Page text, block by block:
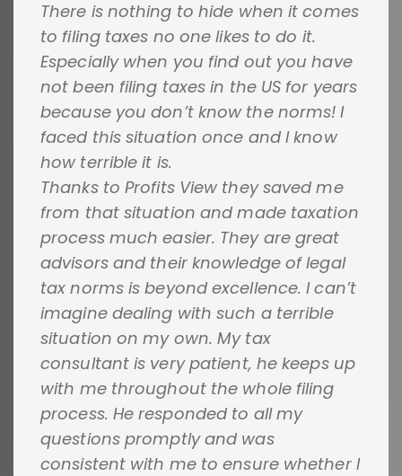
There is nothing to hide when it comes
to filing taxes no one likes to do it.
Especially when you find out you have
not been filing taxes in the US for years
because you don’t know the norms! I
faced this situation once and I know
how terrible it is.
Thanks to Profits View they saved me
from that situation and made taxation
process much easier. They are great
advisors and their knowledge of legal
tax norms is beyond excellence. I can’t
imagine dealing with such a terrible
situation on my own. My tax
consultant is very patient, he keeps up
with me throughout the whole filing
process. He responded to all my
questions promptly and was
consistent with me to ensure whether I